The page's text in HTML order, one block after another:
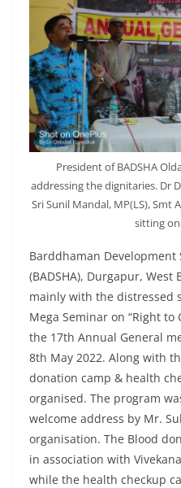
President of BADSHA
addressing the dignitaries. Dr
Sri Sunil Mandal, MP(LS), Smt
sitting
Barddhaman
(BADSHA), Durgapur, West
mainly with the distressed
Mega Seminar on “Right to
the 17th Annual General
8th May 2022. Along with
donation camp & health
organised. The program
welcome address by Mr.
organisation. The Blood
in association with
while the health checkup